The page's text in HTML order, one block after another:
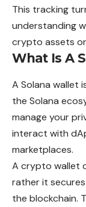
This tracking
understanding
crypto assets
What Is A
A Solana wallet
the Solana
manage your
interact with
marketplaces.
A crypto wallet
rather it
the blockchain.